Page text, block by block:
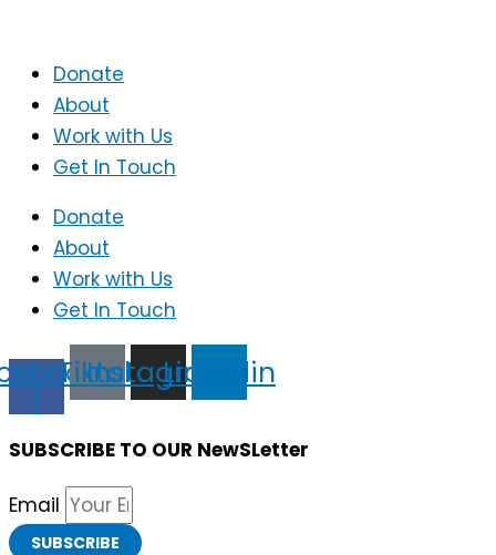
Donate
About
Work with Us
Get In Touch
Donate
About
Work with Us
Get In Touch
f
Tiktok
InstagramLinkedin
SUBSCRIBE TO OUR NewSLetter
Email
SUBSCRIBE